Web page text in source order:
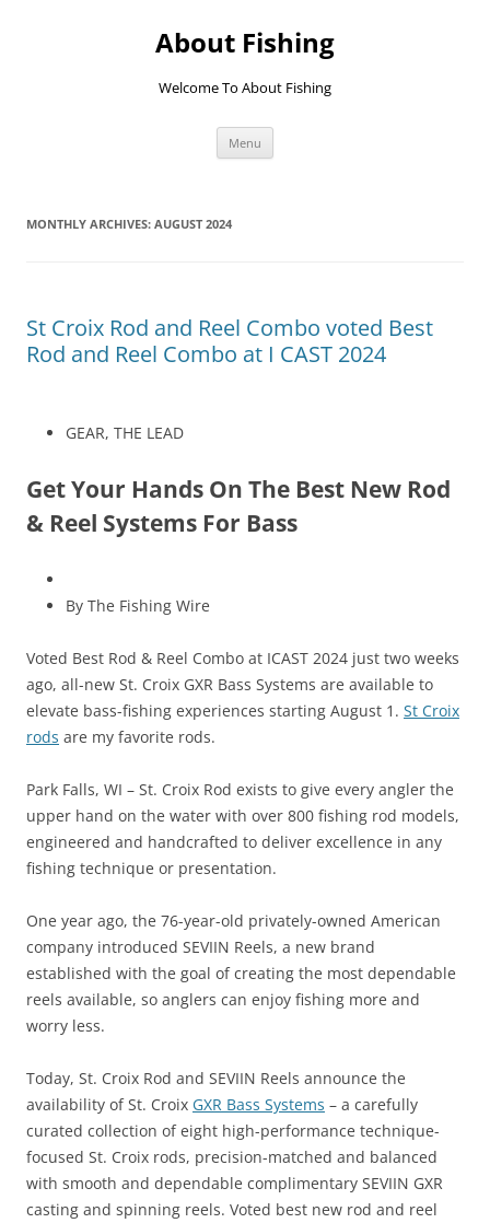
About Fishing
Welcome To About Fishing
Menu
MONTHLY ARCHIVES: AUGUST 2024
St Croix Rod and Reel Combo voted Best
Rod and Reel Combo at I CAST 2024
GEAR, THE LEAD
Get Your Hands On The Best New Rod
& Reel Systems For Bass
By The Fishing Wire
Voted Best Rod & Reel Combo at ICAST 2024 just two weeks
ago, all-new St. Croix GXR Bass Systems are available to
elevate bass-fishing experiences starting August 1. St Croix
rods are my favorite rods.
Park Falls, WI – St. Croix Rod exists to give every angler the
upper hand on the water with over 800 fishing rod models,
engineered and handcrafted to deliver excellence in any
fishing technique or presentation.
One year ago, the 76-year-old privately-owned American
company introduced SEVIIN Reels, a new brand
established with the goal of creating the most dependable
reels available, so anglers can enjoy fishing more and
worry less.
Today, St. Croix Rod and SEVIIN Reels announce the
availability of St. Croix GXR Bass Systems – a carefully
curated collection of eight high-performance technique-
focused St. Croix rods, precision-matched and balanced
with smooth and dependable complimentary SEVIIN GXR
casting and spinning reels. Voted best new rod and reel